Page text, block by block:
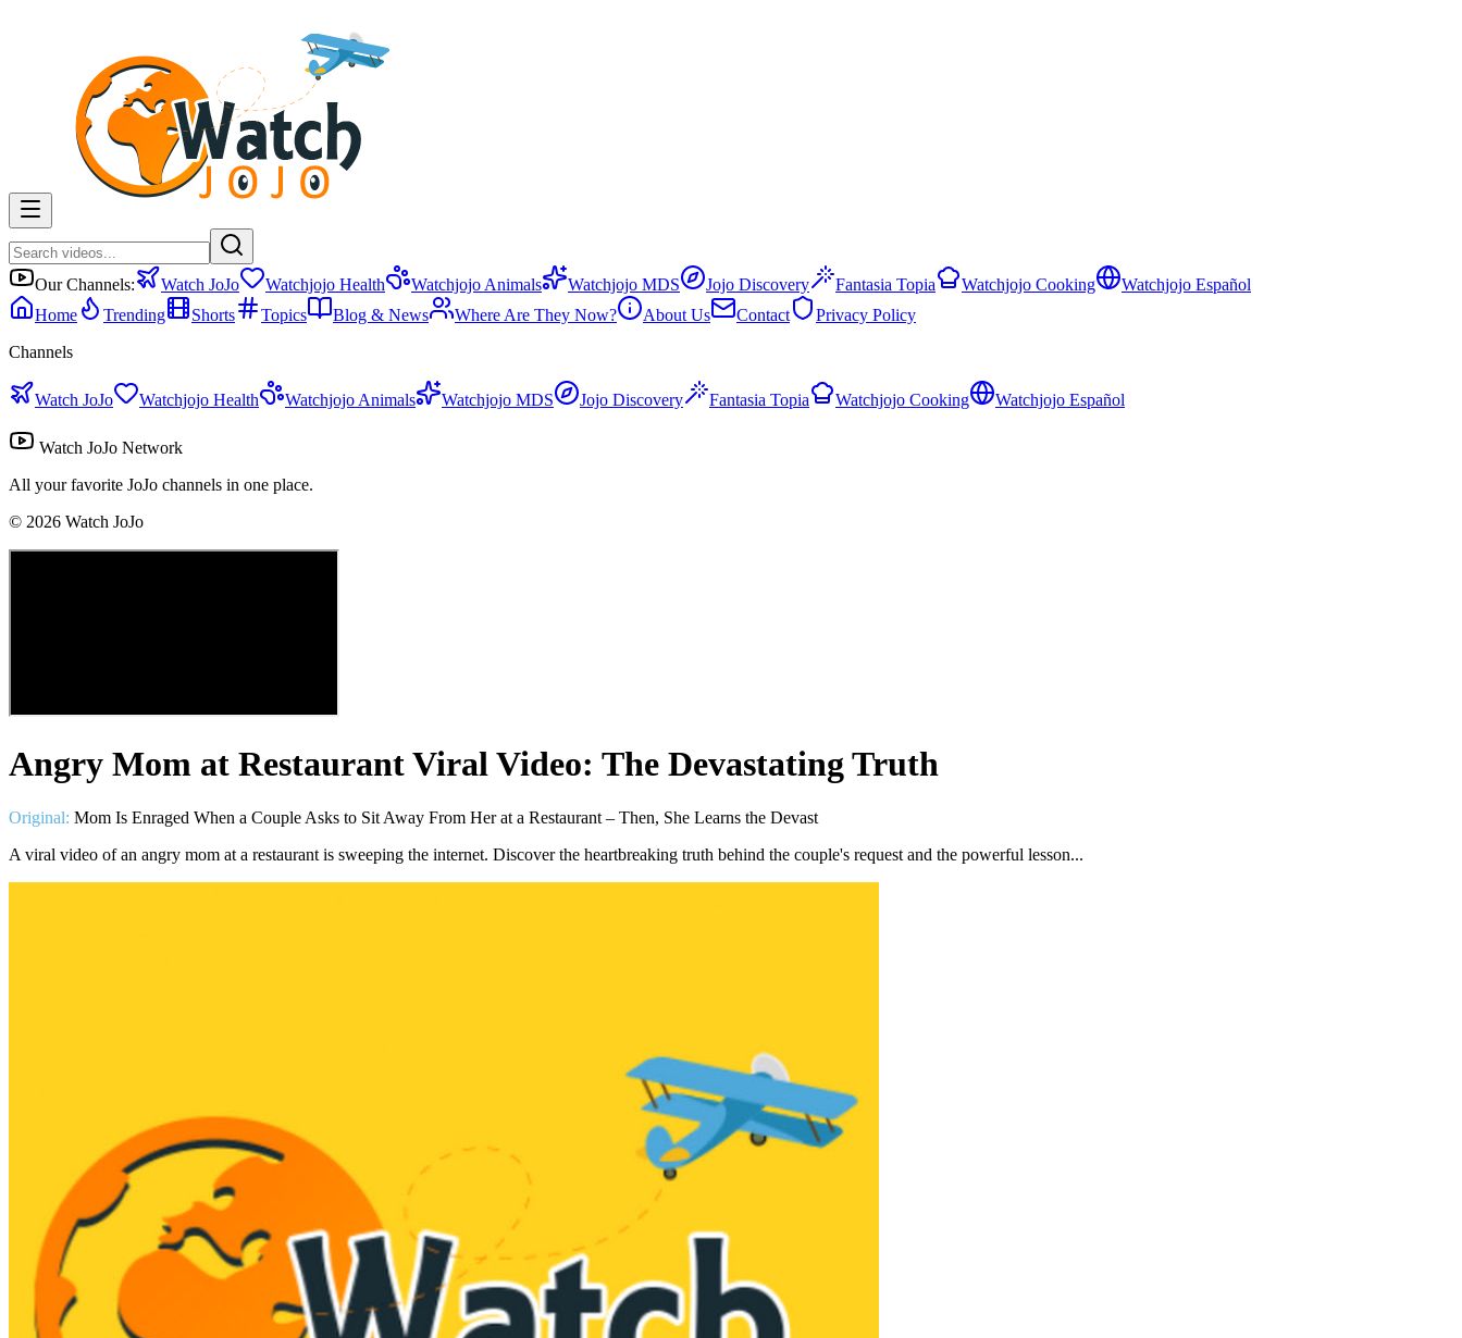
Our Channels: Watch JoJo Watchjojo Health Watchjojo Animals Watchjojo MDS Jojo Discovery Fantasia Topia Watchjojo Cooking
Watchjojo Español
Home
Trending Shorts Topics Blog & News Where Are They Now? About Us Contact
Privacy Policy
Channels
Watch JoJo Watchjojo Health Watchjojo Animals Watchjojo MDS Jojo Discovery Fantasia Topia Watchjojo Cooking Watchjojo Español
Watch JoJo Network
All your favorite JoJo channels in one place.
© 2026 Watch JoJo
Angry Mom at Restaurant Viral Video: The Devastating Truth
Original: Mom Is Enraged When a Couple Asks to Sit Away From Her at a Restaurant – Then, She Learns the Devast
A viral video of an angry mom at a restaurant is sweeping the internet. Discover the heartbreaking truth behind the couple's request and the powerful lesson...